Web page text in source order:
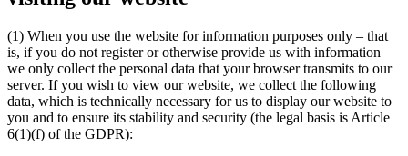
(1) When you use the website for information purposes only – that
is, if you do not register or otherwise provide us with information –
we only collect the personal data that your browser transmits to our
server. If you wish to view our website, we collect the following
data, which is technically necessary for us to display our website to
you and to ensure its stability and security (the legal basis is Article
6(1)(f) of the GDPR):